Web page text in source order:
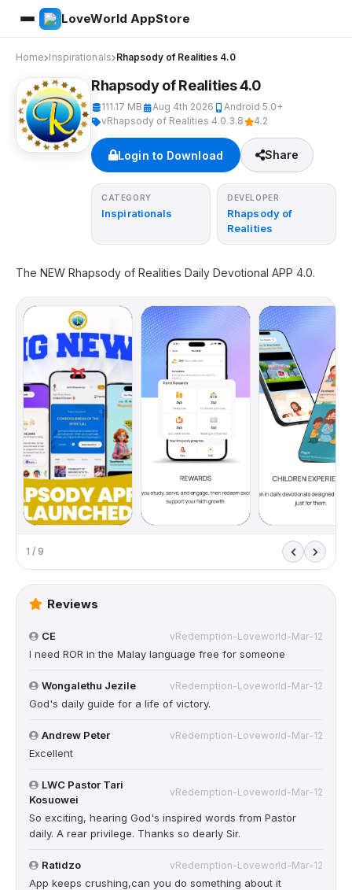
LoveWorld AppStore
Home Inspirationals Rhapsody of Realities 4.0
Rhapsody of Realities 4.0
111.17 MB Aug 4th 2026
Android 5.0+
vRhapsody of Realities 4.0.3.8
4.2
Login to Download Share
CATEGORY
Inspirationals
DEVELOPER
Rhapsody of
Realities
The NEW Rhapsody of Realities Daily Devotional APP 4.0.
1 / 9
Reviews
CE vRedemption-Loveworld-Mar-12
I need ROR in the Malay language free for someone
Wongalethu Jezile vRedemption-Loveworld-Mar-12
God's daily guide for a life of victory.
Andrew Peter vRedemption-Loveworld-Mar-12
Excellent
LWC Pastor Tari
Kosuowei
vRedemption-Loveworld-Mar-12
So exciting, hearing God's inspired words from Pastor
daily. A rear privilege. Thanks so dearly Sir.
Ratidzo vRedemption-Loveworld-Mar-12
App keeps crushing,can you do something about it